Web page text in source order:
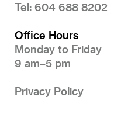
Tel: 604 688 8202
Office Hours
Monday to Friday
9 am–5 pm
Privacy Policy